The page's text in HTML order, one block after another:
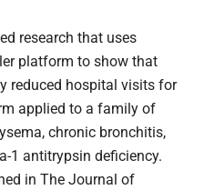
research that uses
platform to show that
reduced hospital visits for
applied to a family of
chronic bronchitis,
1 antitrypsin deficiency.
in The Journal of